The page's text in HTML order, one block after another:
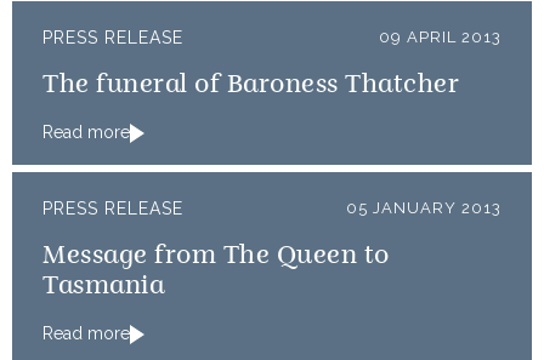
PRESS RELEASE 09 APRIL 2013
The funeral of Baroness Thatcher
Read more
PRESS RELEASE 05 JANUARY 2013
Message from The Queen to
Tasmania
Read more